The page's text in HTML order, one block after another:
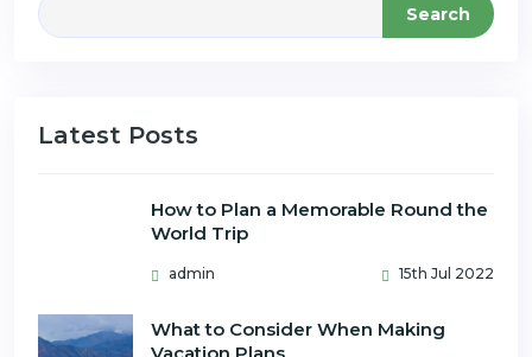
Search
Latest Posts
How to Plan a Memorable Round the
World Trip
admin 15th Jul 2022
What to Consider When Making